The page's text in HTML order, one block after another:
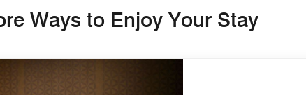
Ways to Enjoy Your Stay